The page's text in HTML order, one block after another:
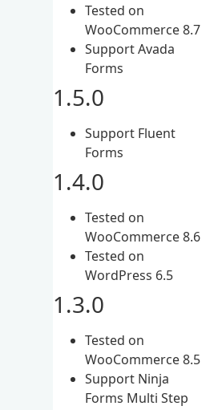
Tested on
WooCommerce 8.7
Support Avada
Forms
1.5.0
Support Fluent
Forms
1.4.0
Tested on
WooCommerce 8.6
Tested on
WordPress 6.5
1.3.0
Tested on
WooCommerce 8.5
Support Ninja
Forms Multi Step